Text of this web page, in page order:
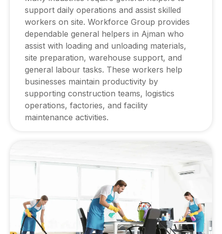
support daily operations and assist skilled
workers on site. Workforce Group provides
dependable general helpers in Ajman who
assist with loading and unloading materials,
site preparation, warehouse support, and
general labour tasks. These workers help
businesses maintain productivity by
supporting construction teams, logistics
operations, factories, and facility
maintenance activities.